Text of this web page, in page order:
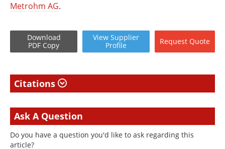
Metrohm AG.
Download
PDF Copy
View Supplier
Profile
Request Quote
Citations
Ask A Question
Do you have a question you'd like to ask regarding this
article?